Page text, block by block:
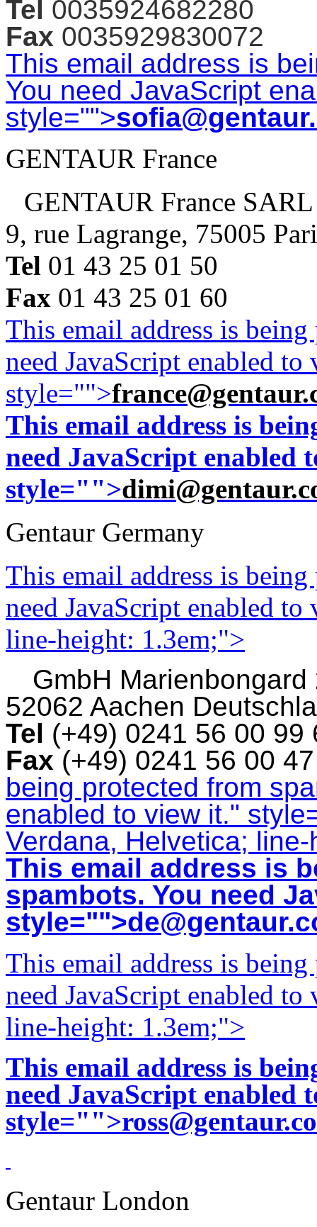
Tel 0035924682280
Fax 0035929830072
This email address is
You need JavaScript
style="">
GENTAUR France
GENTAUR France SARL
9, rue Lagrange, 75005
Tel 01 43 25 01 50
Fax 01 43 25 01 60
This email address is
need JavaScript enabled
style="">
This email address is
need JavaScript enabled
style="">
Gentaur Germany
This email address is
need JavaScript enabled
line-height: 1.3em;">
GmbH Marienbongard
52062 Aachen
Tel (+49) 0241 56 00
Fax (+49) 0241 56 00
being protected from
enabled to view it."
Verdana, Helvetica;
This email address is
spambots. You need
style="">
This email address is
need JavaScript enabled
line-height: 1.3em;">
This email address is
need JavaScript enabled
style="">
Gentaur London